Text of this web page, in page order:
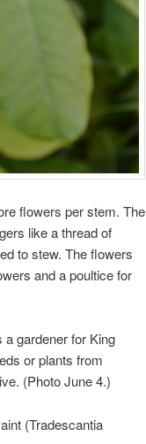
flowers per stem. The
like a thread of
to stew. The flowers
and a poultice for
gardener for King
or plants from
(Photo June 4.)
(Tradescantia